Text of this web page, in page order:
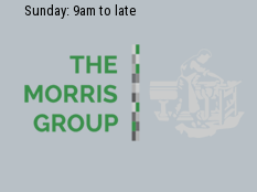
Sunday: 9am to late